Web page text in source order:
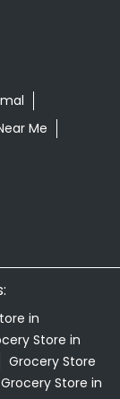
Me
in
Store in
Grocery Store
Grocery Store in